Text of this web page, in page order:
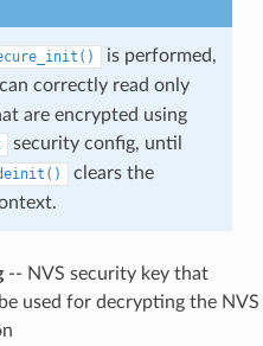
is performed,
can correctly read only
are encrypted using
security config, until
clears the
-- NVS security key that
used for decrypting the NVS